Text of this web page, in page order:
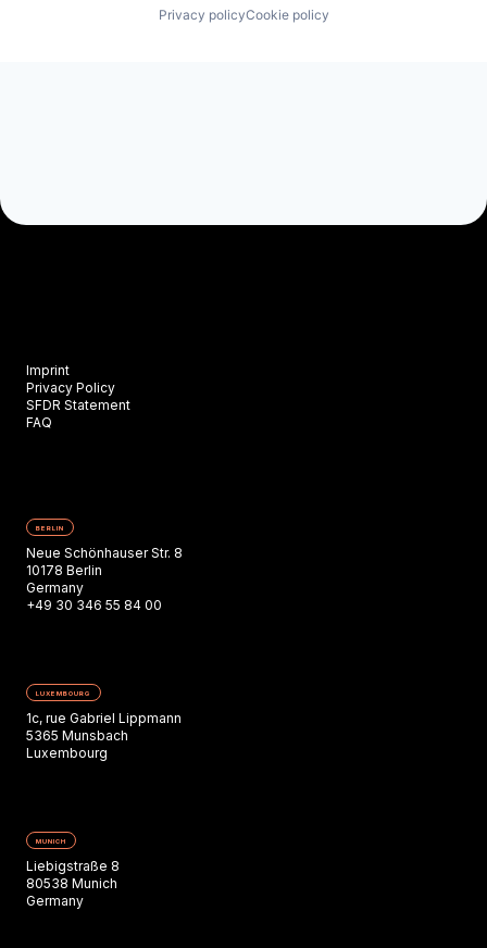
Privacy policyCookie policy
Imprint
Privacy Policy
SFDR Statement
FAQ
BERLIN
Neue Schönhauser Str. 8
10178 Berlin
Germany
+49 30 346 55 84 00
LUXEMBOURG
1c, rue Gabriel Lippmann
5365 Munsbach
Luxembourg
MUNICH
Liebigstraße 8
80538 Munich
Germany